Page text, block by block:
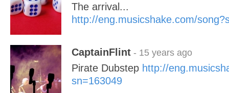
The arrival...
http://eng.musicshake.com/
CaptainFlint - 15 years ago
Pirate Dubstep http://
sn=163049